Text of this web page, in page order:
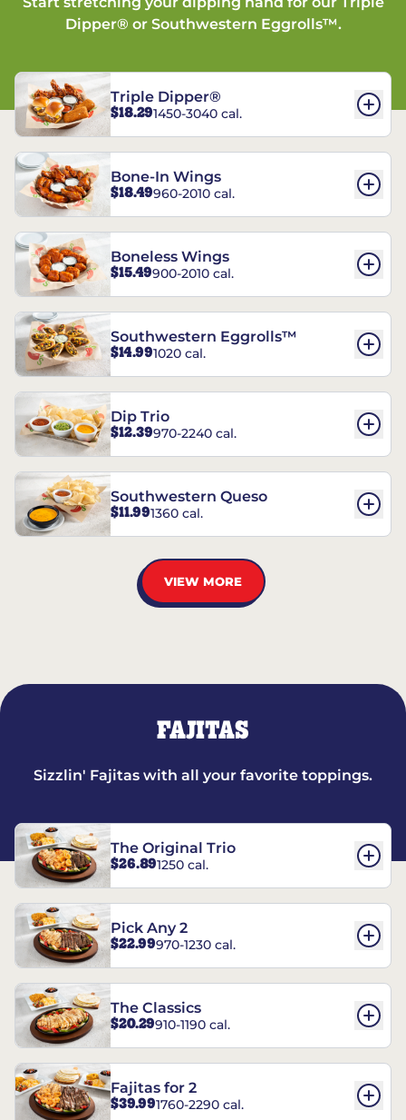
Dipper® or Southwestern Eggrolls™.
Triple Dipper®
$18.291450-3040 cal.
Bone-In Wings
$18.49960-2010 cal.
Boneless Wings
$15.49900-2010 cal.
Southwestern Eggrolls™
$14.991020 cal.
Dip Trio
$12.39970-2240 cal.
Southwestern Queso
$11.991360 cal.
VIEW MORE
FAJITAS
Sizzlin' Fajitas with all your favorite toppings.
The Original Trio
$26.891250 cal.
Pick Any 2
$22.99970-1230 cal.
The Classics
$20.29910-1190 cal.
Fajitas for 2
$39.991760-2290 cal.